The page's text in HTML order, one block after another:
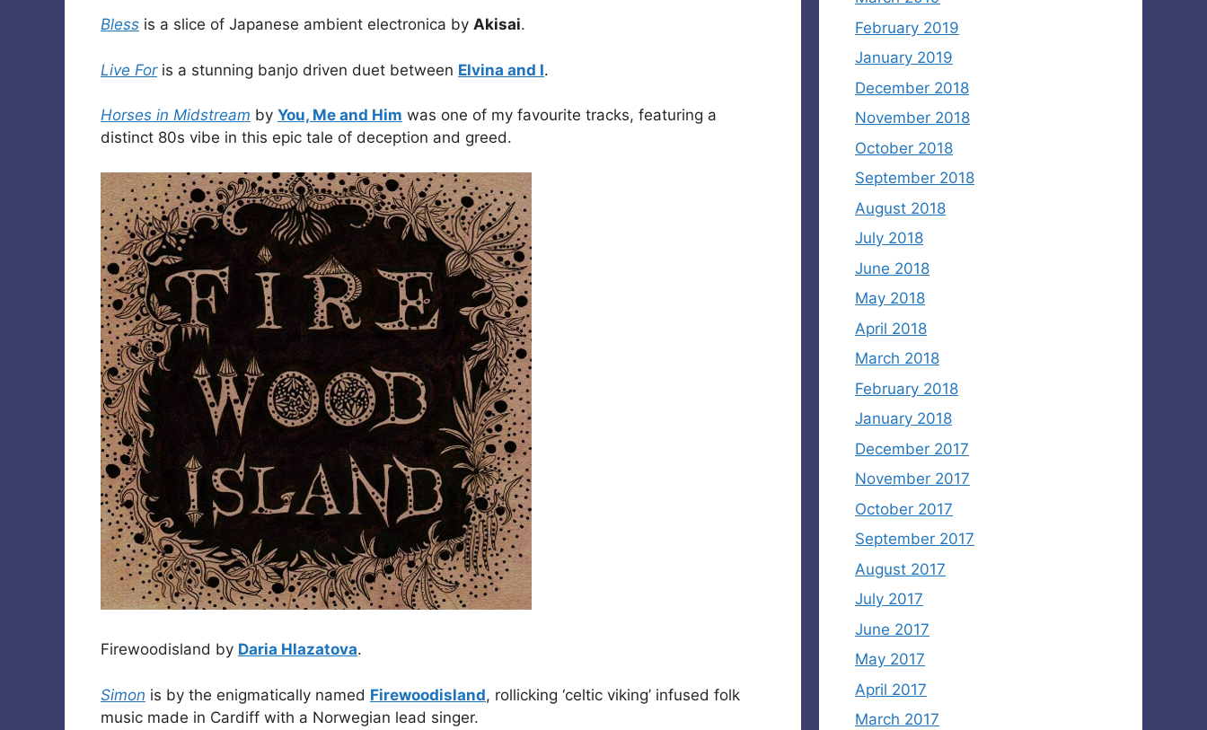
Bless is a slice of Japanese ambient electronica by Akisai.
Live Foris a stunning banjo driven duet between Elvina and I.
Horses in Midstream by You, Me and Him was one of my favourite tracks, featuring a
distinct 80s vibe in this epic tale of deception and greed.
Firewoodisland by Daria Hlazatova.
Simon is by the enigmatically named Firewoodisland, rollicking ‘celtic viking’ infused folk
music made in Cardiff with a Norwegian lead singer.
February 2019
January 2019
December 2018
November 2018
October 2018
September 2018
August 2018
July 2018
June 2018
May 2018
April 2018
March 2018
February 2018
January 2018
December 2017
November 2017
October 2017
September 2017
August 2017
July 2017
June 2017
May 2017
April 2017
March 2017